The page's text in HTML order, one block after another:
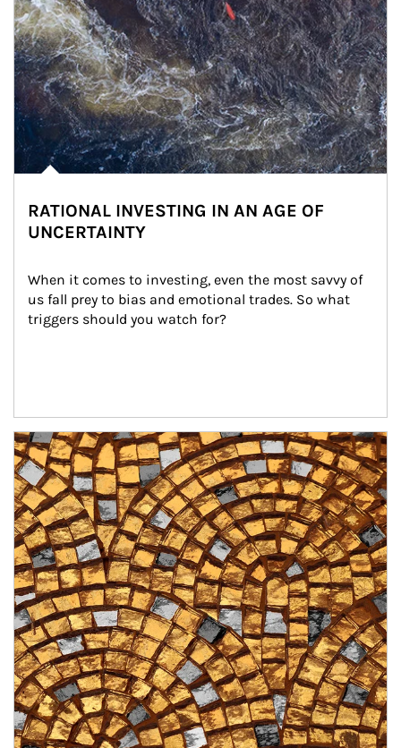
RATIONAL INVESTING IN AN AGE OF
UNCERTAINTY
When it comes to investing, even the most savvy of
us fall prey to bias and emotional trades. So what
triggers should you watch for?
Article Image